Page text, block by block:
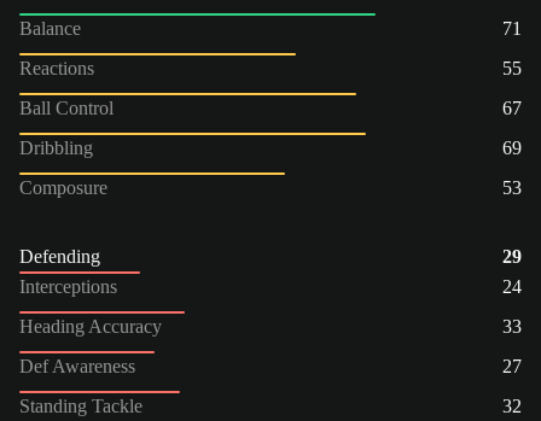
Balance
71
Reactions
55
Ball Control
67
Dribbling
69
Composure
53
Defending
29
Interceptions
24
Heading Accuracy
33
Def Awareness
27
Standing Tackle
32